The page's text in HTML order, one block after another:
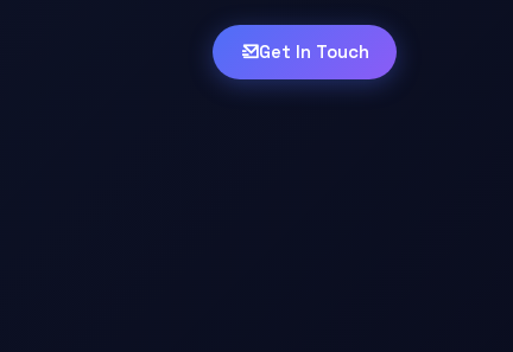
Get In Touch